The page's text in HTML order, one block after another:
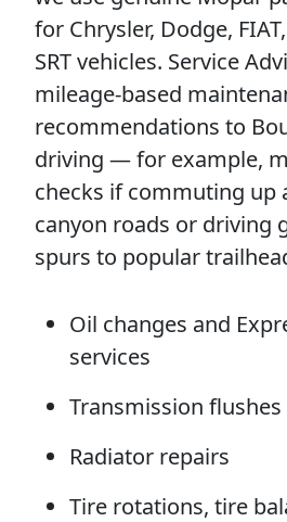
for Chrysler, Dodge,
SRT vehicles. Service
mileage-based
recommendations to
driving — for example,
checks if commuting up
canyon roads or driving
spurs to popular
Oil changes and
services
Transmission flushes
Radiator repairs
Tire rotations, tire